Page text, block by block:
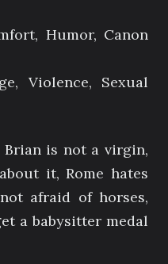
Humor, Canon
Violence, Sexual
Brian is not a virgin,
it, Rome hates
afraid of horses,
a babysitter medal